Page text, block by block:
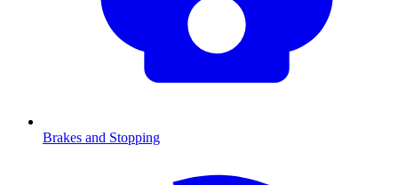
Brakes and Stopping